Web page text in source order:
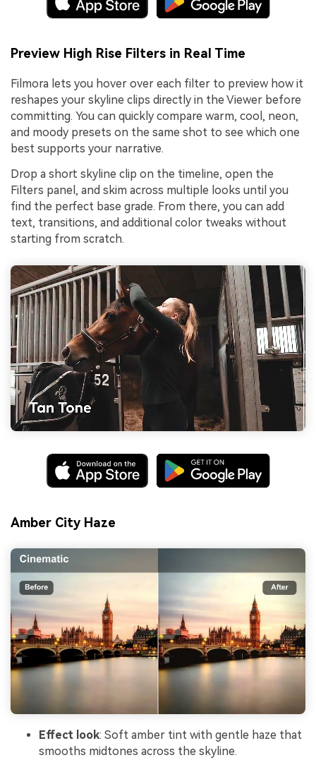
Preview High Rise Filters in Real Time
Filmora lets you hover over each filter to preview how it
reshapes your skyline clips directly in the Viewer before
committing. You can quickly compare warm, cool, neon,
and moody presets on the same shot to see which one
best supports your narrative.
Drop a short skyline clip on the timeline, open the
Filters panel, and skim across multiple looks until you
find the perfect base grade. From there, you can add
text, transitions, and additional color tweaks without
starting from scratch.
Amber City Haze
Effect look: Soft amber tint with gentle haze that
smooths midtones across the skyline.